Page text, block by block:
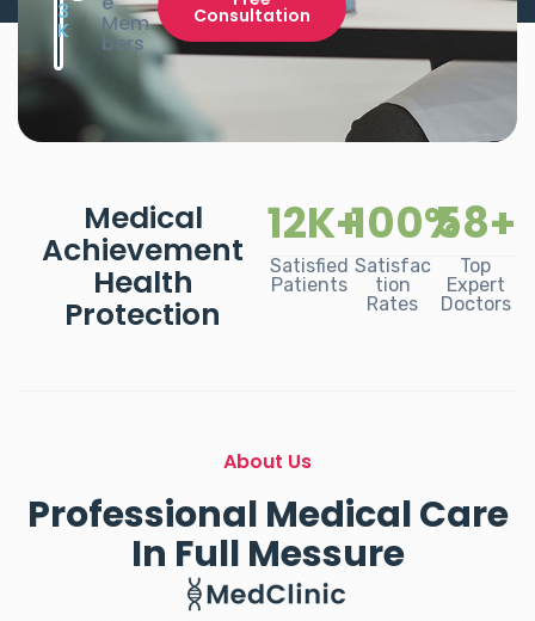
3
K Mem
bers
Consultation
Medical
Achievement
Health
Protection
12K+
Satisfied
Patients
100%
Satisfac
tion
Rates
58+
Top
Expert
Doctors
About Us
Professional Medical Care
In Full Messure